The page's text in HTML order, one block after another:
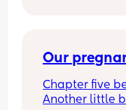
Our
Chapter five
Another little